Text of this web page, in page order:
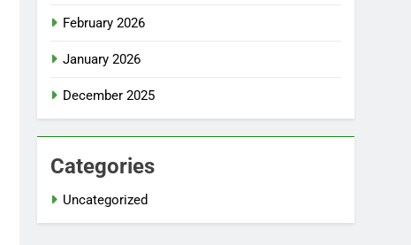
February 2026
January 2026
December 2025
Categories
Uncategorized